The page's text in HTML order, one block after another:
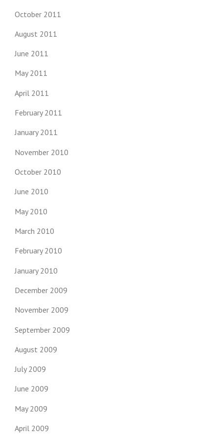
October 2011
August 2011
June 2011
May 2011
April 2011
February 2011
January 2011
November 2010
October 2010
June 2010
May 2010
March 2010
February 2010
January 2010
December 2009
November 2009
September 2009
August 2009
July 2009
June 2009
May 2009
April 2009